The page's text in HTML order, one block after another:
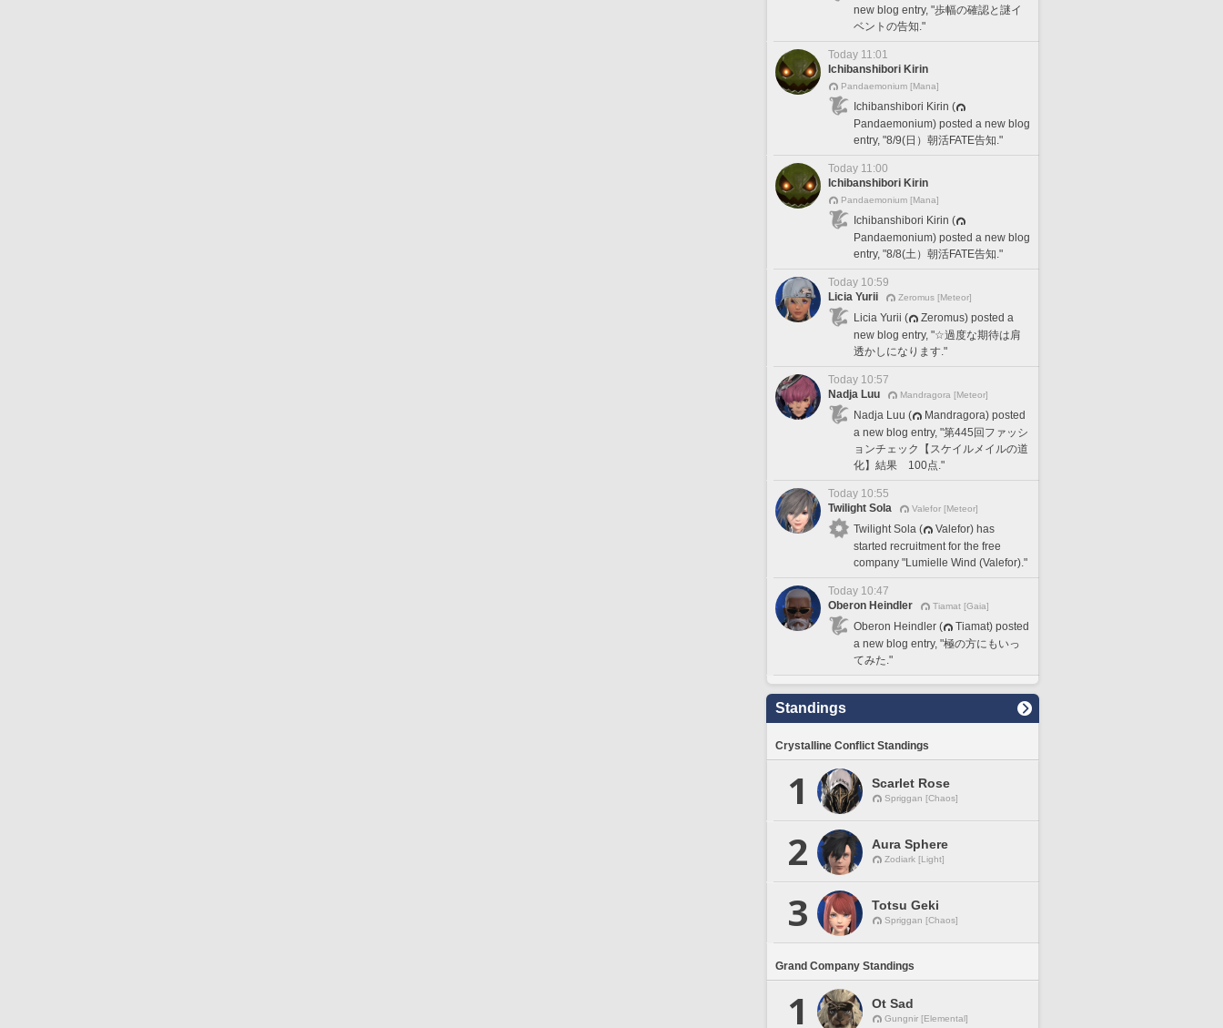
new blog entry, "歩幅の確認と謎イ
ベントの告知."
Today 11:01
Ichibanshibori Kirin
Pandaemonium [Mana]
Ichibanshibori Kirin (
Pandaemonium) posted a new blog
entry, "8/9(日）朝活FATE告知."
Today 11:00
Ichibanshibori Kirin
Pandaemonium [Mana]
Ichibanshibori Kirin (
Pandaemonium) posted a new blog
entry, "8/8(土）朝活FATE告知."
Today 10:59
Licia Yurii
Zeromus [Meteor]
Licia Yurii (
Zeromus) posted a
new blog entry, "☆過度な期待は肩
透かしになります."
Today 10:57
Nadja Luu
Mandragora [Meteor]
Nadja Luu (
Mandragora) posted
a new blog entry, "第445回ファッシ
ョンチェック【スケイルメイルの道
化】結果 100点."
Today 10:55
Twilight Sola
Valefor [Meteor]
Twilight Sola (
Valefor) has
started recruitment for the free
company "Lumielle Wind (Valefor)."
Today 10:47
Oberon Heindler
Tiamat [Gaia]
Oberon Heindler (
Tiamat) posted
a new blog entry, "極の方にもいっ
てみた."
Standings
Crystalline Conflict Standings
1 Scarlet Rose
Spriggan [Chaos]
2 Aura Sphere
Zodiark [Light]
3 Totsu Geki
Spriggan [Chaos]
Grand Company Standings
1 Ot Sad
Gungnir [Elemental]